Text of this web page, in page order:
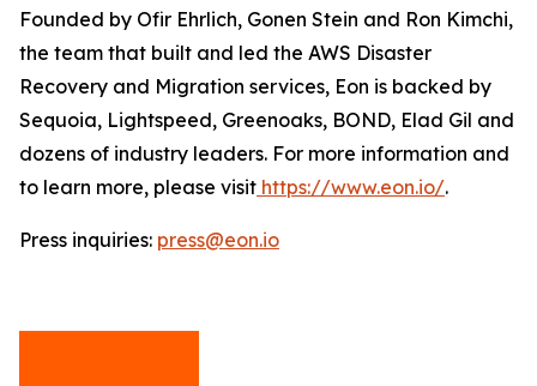
Founded by Ofir Ehrlich, Gonen Stein and Ron Kimchi,
the team that built and led the AWS Disaster
Recovery and Migration services, Eon is backed by
Sequoia, Lightspeed, Greenoaks, BOND, Elad Gil and
dozens of industry leaders. For more information and
to learn more, please visit https://www.eon.io/.
Press inquiries: press@eon.io